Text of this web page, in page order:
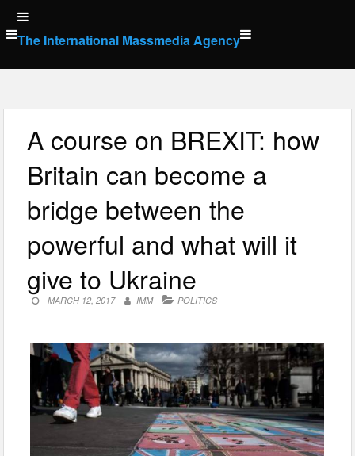
Skip
to
content
The International Massmedia Agency
A course on BREXIT: how
Britain can become a
bridge between the
powerful and what will it
give to Ukraine
MARCH 12, 2017 IMM POLITICS